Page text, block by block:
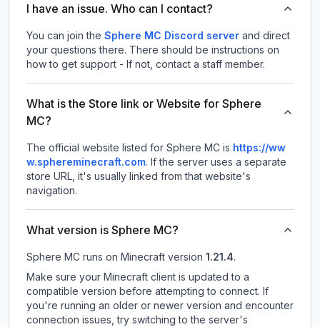
I have an issue. Who can I contact?
You can join the Sphere MC Discord server and direct
your questions there. There should be instructions on
how to get support - If not, contact a staff member.
What is the Store link or Website for Sphere
MC?
The official website listed for Sphere MC is https://ww
w.sphereminecraft.com. If the server uses a separate
store URL, it's usually linked from that website's
navigation.
What version is Sphere MC?
Sphere MC runs on Minecraft version 1.21.4.
Make sure your Minecraft client is updated to a
compatible version before attempting to connect. If
you're running an older or newer version and encounter
connection issues, try switching to the server's